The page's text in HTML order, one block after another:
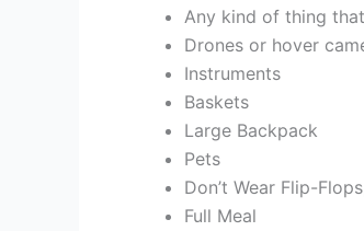
Any kind of thing
Drones or hover
Instruments
Baskets
Large Backpack
Pets
Don’t Wear Flip-
Full Meal